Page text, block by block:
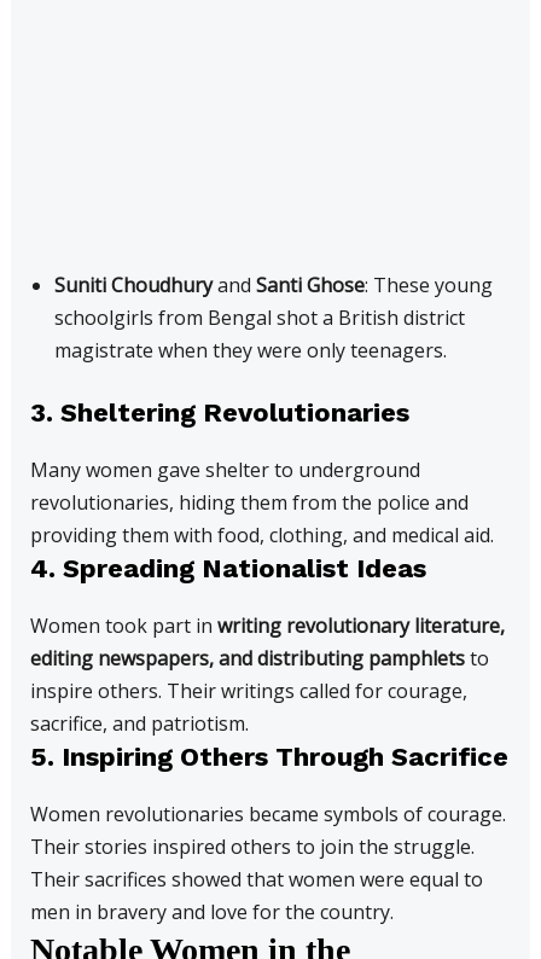
Suniti Choudhuryand Santi Ghose: These young
schoolgirls from Bengal shot a British district
magistrate when they were only teenagers.
3. Sheltering Revolutionaries
Many women gave shelter to underground
revolutionaries, hiding them from the police and
providing them with food, clothing, and medical aid.
4. Spreading Nationalist Ideas
Women took part in writing revolutionary literature,
editing newspapers, and distributing pamphletsto
inspire others. Their writings called for courage,
sacrifice, and patriotism.
5. Inspiring Others Through Sacrifice
Women revolutionaries became symbols of courage.
Their stories inspired others to join the struggle.
Their sacrifices showed that women were equal to
men in bravery and love for the country.
Notable Women in the